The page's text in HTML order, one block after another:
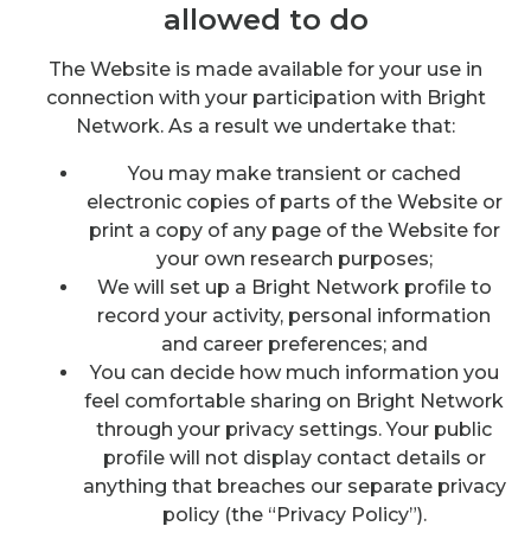
allowed to do
The Website is made available for your use in
connection with your participation with Bright
Network. As a result we undertake that:
You may make transient or cached
electronic copies of parts of the Website or
print a copy of any page of the Website for
your own research purposes;
We will set up a Bright Network profile to
record your activity, personal information
and career preferences; and
You can decide how much information you
feel comfortable sharing on Bright Network
through your privacy settings. Your public
profile will not display contact details or
anything that breaches our separate privacy
policy (the “Privacy Policy”).